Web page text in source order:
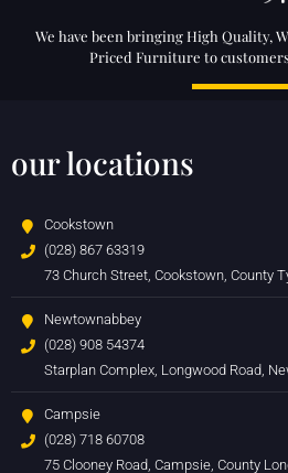
We have been bringing High Quality,
Priced Furniture to
our locations
Cookstown
(028) 867 63319
73 Church Street, Cookstown, County
Newtownabbey
(028) 908 54374
Starplan Complex, Longwood Road,
Campsie
(028) 718 60708
75 Clooney Road, Campsie, County